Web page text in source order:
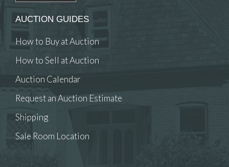
AUCTION GUIDES
How to Buy at Auction
How to Sell at Auction
Auction Calendar
Request an Auction Estimate
Shipping
Sale Room Location